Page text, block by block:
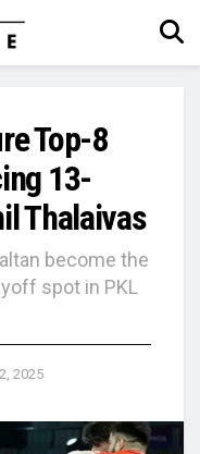
Top-8
13-
Thalaivas
become the
spot in PKL
2025